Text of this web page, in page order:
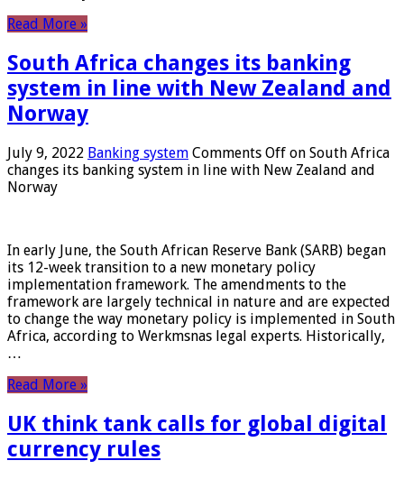
Read More »
South Africa changes its banking
system in line with New Zealand and
Norway
July 9, 2022 Banking system Comments Off on South Africa
changes its banking system in line with New Zealand and
Norway
In early June, the South African Reserve Bank (SARB) began
its 12-week transition to a new monetary policy
implementation framework. The amendments to the
framework are largely technical in nature and are expected
to change the way monetary policy is implemented in South
Africa, according to Werkmsnas legal experts. Historically,
…
Read More »
UK think tank calls for global digital
currency rules